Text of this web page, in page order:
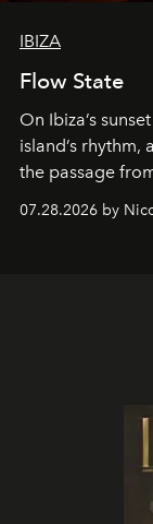
IBIZA
Flow State
On Ibiza’s
island’s
the passage
07.28.2026 by